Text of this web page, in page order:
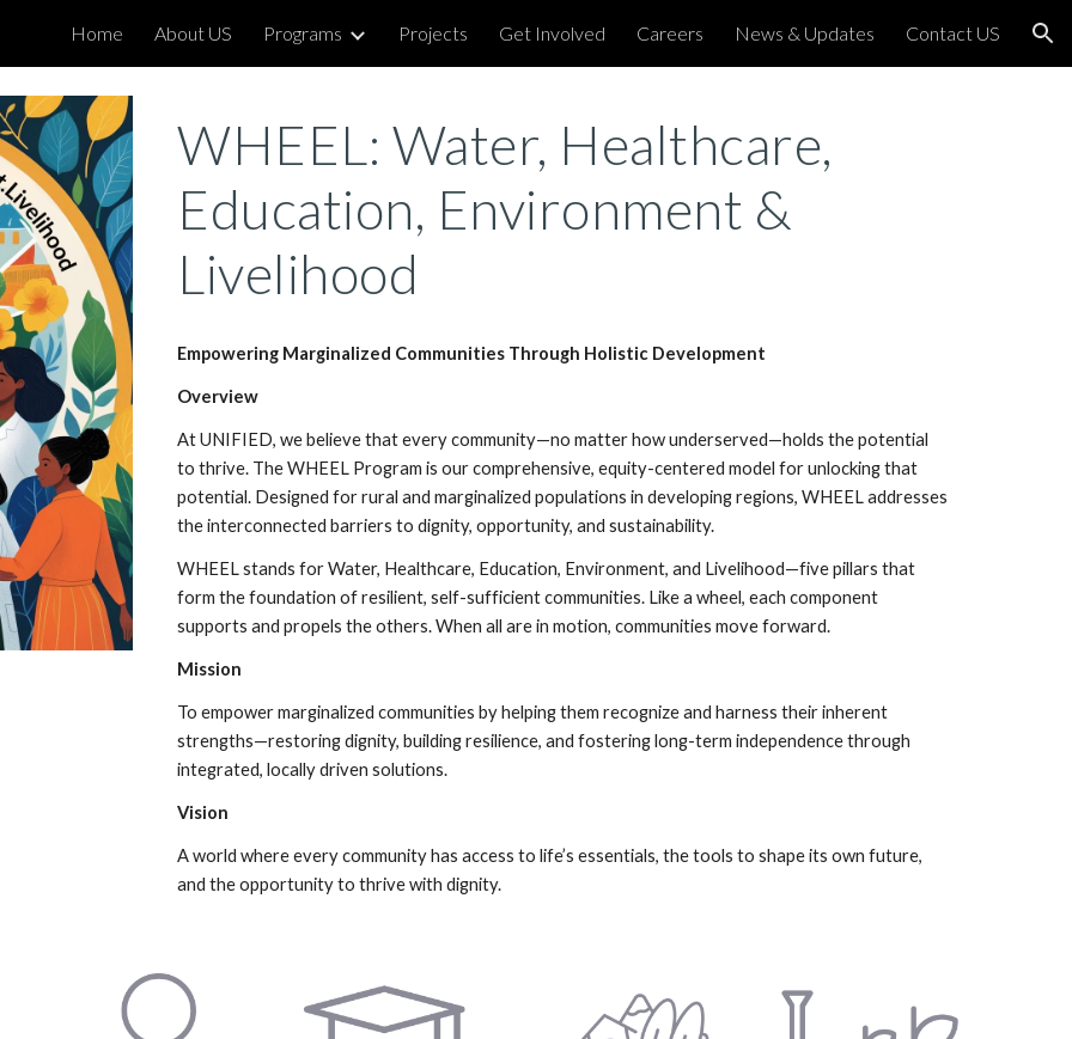
to main content Skip to navigation
Home About US Programs Projects Get Involved Careers News & Updates Contact US
WHEEL: Water, Healthcare,
Education, Environment &
Livelihood
Empowering Marginalized Communities Through Holistic Development
Overview
At UNIFIED, we believe that every community—no matter how underserved—holds the potential
to thrive. The WHEEL Program is our comprehensive, equity-centered model for unlocking that
potential. Designed for rural and marginalized populations in developing regions, WHEEL addresses
the interconnected barriers to dignity, opportunity, and sustainability.
WHEEL stands for Water, Healthcare, Education, Environment, and Livelihood—five pillars that
form the foundation of resilient, self-sufficient communities. Like a wheel, each component
supports and propels the others. When all are in motion, communities move forward.
Mission
To empower marginalized communities by helping them recognize and harness their inherent
strengths—restoring dignity, building resilience, and fostering long-term independence through
integrated, locally driven solutions.
Vision
A world where every community has access to life’s essentials, the tools to shape its own future,
and the opportunity to thrive with dignity.